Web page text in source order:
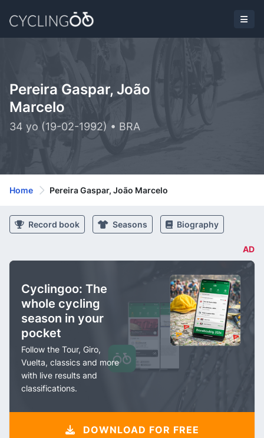
Pereira Gaspar, João
Marcelo
34 yo (19-02-1992) • BRA
Home Pereira Gaspar, João Marcelo
Record book Seasons Biography
AD
Cyclingoo: The
whole cycling
season in your
pocket
Follow the Tour, Giro,
Vuelta, classics and more
with live results and
classifications.
DOWNLOAD FOR FREE